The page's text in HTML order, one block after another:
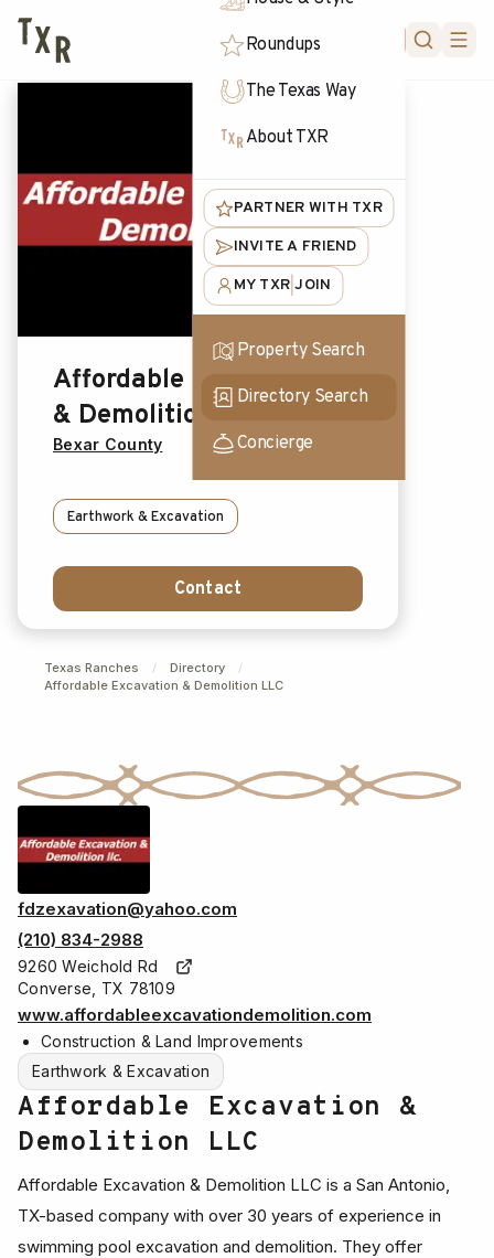
Roundups
The Texas Way
About TXR
PARTNER WITH TXR
INVITE A FRIEND
MY TXR |JOIN
Property Search
Directory Search
Concierge
Affordable Excavation
& Demolition LLC
Bexar County
Earthwork & Excavation
Contact
Texas Ranches / Directory
/
Affordable Excavation & Demolition LLC
fdzexavation@yahoo.com
(210) 834-2988
9260 Weichold Rd
Converse, TX 78109
www.affordableexcavationdemolition.com
Construction & Land Improvements
Earthwork & Excavation
Affordable Excavation &
Demolition LLC
Affordable Excavation & Demolition LLC is a San Antonio,
TX-based company with over 30 years of experience in
swimming pool excavation and demolition. They offer